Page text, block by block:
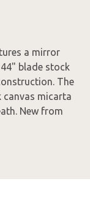
a mirror
blade stock
The
canvas micarta
New from